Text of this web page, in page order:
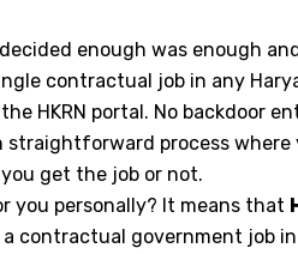
enough was enough
contractual job in any
HKRN portal. No backdoor
straightforward process
get the job or not.
you personally? It means that
contractual government job